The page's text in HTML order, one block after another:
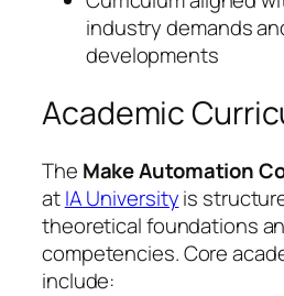
industry demands
developments
Academic
The Make Automation
atIA Universityis
theoretical foundations
competencies. Core
include: